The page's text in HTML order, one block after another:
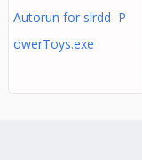
Autorun for slrdd P
owerToys.exe